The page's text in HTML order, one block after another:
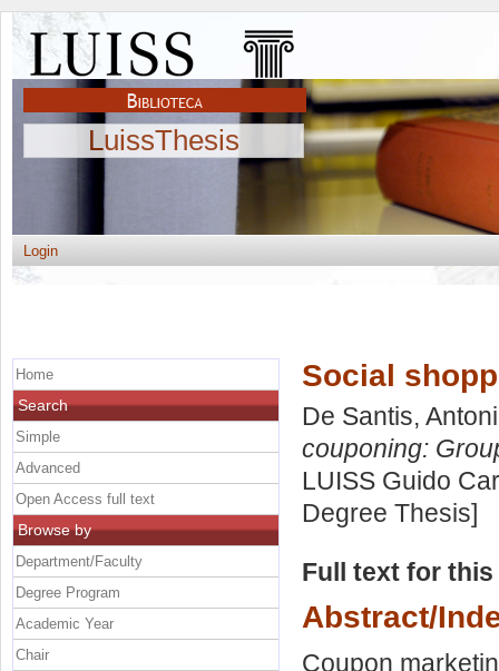
LuissThesis
Login
Social
De Santis,
couponing:
LUISS Guido
Degree Thesis]
Full text for
Abstract/
Coupon
Home
Search
Simple
Advanced
Open Access full text
Browse by
Department/Faculty
Degree Program
Academic Year
Chair